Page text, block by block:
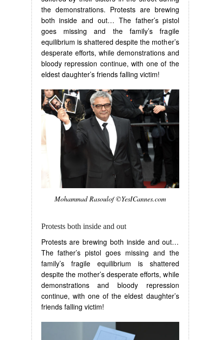
the demonstrations. Protests are brewing
both inside and out… The father’s pistol
goes missing and the family’s fragile
equilibrium is shattered despite the mother’s
desperate efforts, while demonstrations and
bloody repression continue, with one of the
eldest daughter’s friends falling victim!
Mohammad Rasoulof ©YesICannes.com
Protests both inside and out
Protests are brewing both inside and out…
The father’s pistol goes missing and the
family’s fragile equilibrium is shattered
despite the mother’s desperate efforts, while
demonstrations and bloody repression
continue, with one of the eldest daughter’s
friends falling victim!